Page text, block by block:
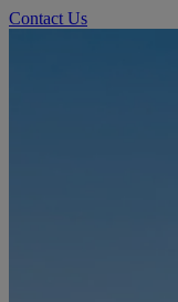
Contact Us